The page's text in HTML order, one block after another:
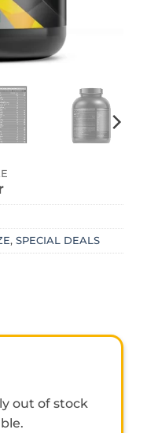
, SPECIAL DEALS
out of stock